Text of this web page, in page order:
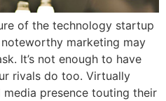
of the technology startup
marketing may
It’s not enough to have
rivals do too. Virtually
presence touting their